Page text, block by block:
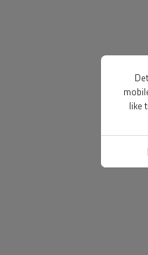
like